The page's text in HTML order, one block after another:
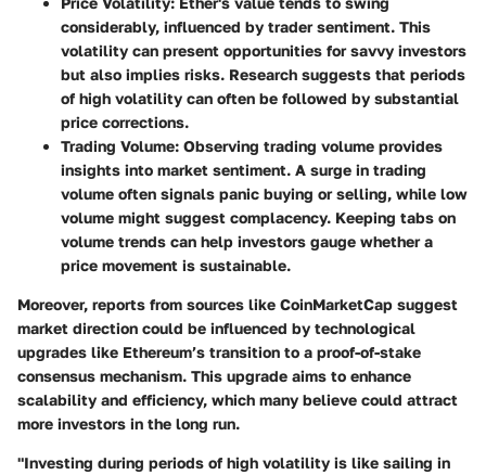
considerably, influenced by trader sentiment. This
volatility can present opportunities for savvy investors
but also implies risks. Research suggests that periods
of high volatility can often be followed by substantial
price corrections.
Trading Volume: Observing trading volume provides
insights into market sentiment. A surge in trading
volume often signals panic buying or selling, while low
volume might suggest complacency. Keeping tabs on
volume trends can help investors gauge whether a
price movement is sustainable.
Moreover, reports from sources like CoinMarketCap suggest
market direction could be influenced by technological
upgrades like Ethereum’s transition to a proof-of-stake
consensus mechanism. This upgrade aims to enhance
scalability and efficiency, which many believe could attract
more investors in the long run.
"Investing during periods of high volatility is like sailing in